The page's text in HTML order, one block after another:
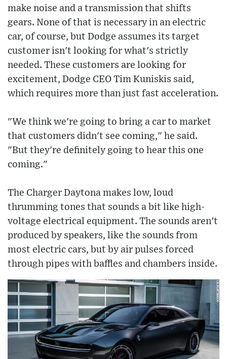
make noise and a transmission that shifts
gears. None of that is necessary in an electric
car, of course, but Dodge assumes its target
customer isn't looking for what's strictly
needed. These customers are looking for
excitement, Dodge CEO Tim Kuniskis said,
which requires more than just fast acceleration.
"We think we're going to bring a car to market
that customers didn't see coming," he said.
"But they're definitely going to hear this one
coming."
The Charger Daytona makes low, loud
thrumming tones that sounds a bit like high-
voltage electrical equipment. The sounds aren't
produced by speakers, like the sounds from
most electric cars, but by air pulses forced
through pipes with baffles and chambers inside.